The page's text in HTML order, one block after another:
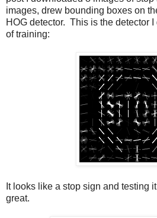
images, drew bounding boxes on
HOG detector. This is the detector
of training:
It looks like a stop sign and testing
great.